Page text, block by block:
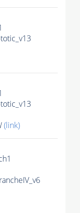
(link)